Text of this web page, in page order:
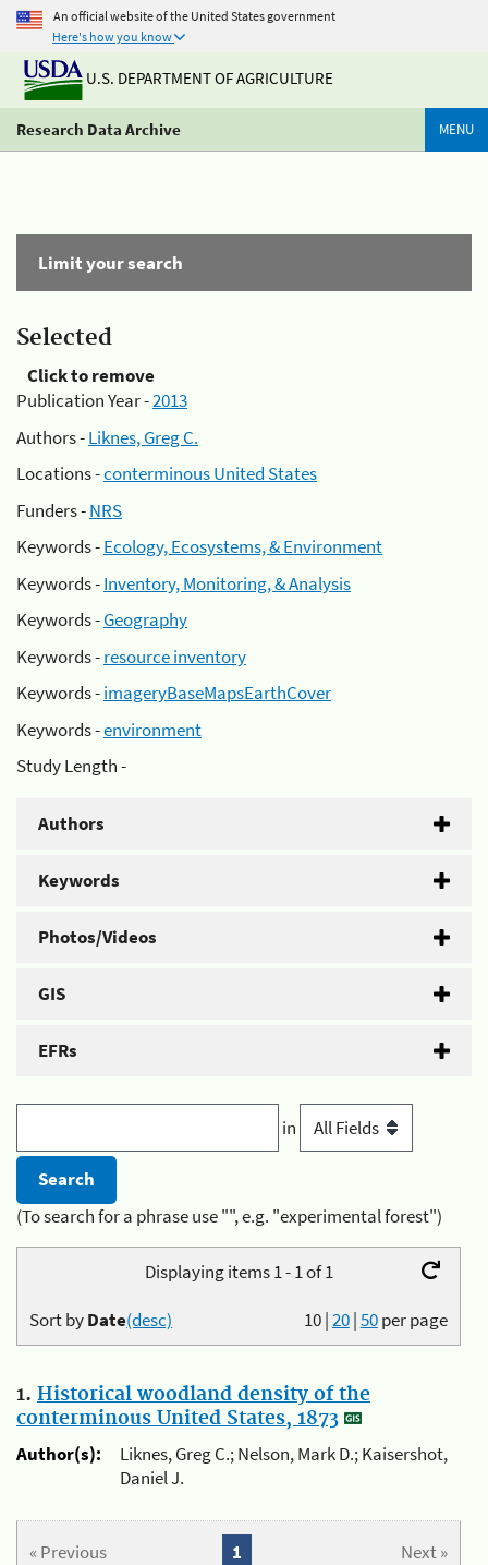
An official website of the United States government
Here's how you know
U.S. DEPARTMENT OF AGRICULTURE
Research Data Archive MENU
Limit your search
Selected
Click to remove
Publication Year -2013
Authors -Liknes, Greg C.
Locations -conterminous United States
Funders -NRS
Keywords -Ecology, Ecosystems, & Environment
Keywords -Inventory, Monitoring, & Analysis
Keywords -Geography
Keywords -resource inventory
Keywords -imageryBaseMapsEarthCover
Keywords -environment
Study Length -
Authors
Keywords
Photos/Videos
GIS
EFRs
in
(To search for a phrase use "", e.g. "experimental forest")
Displaying items 1 - 1 of 1
10|20|50per page
Sort byDate(desc)
1. Historical woodland density of the
conterminous United States, 1873
Author(s):
Liknes, Greg C.; Nelson, Mark D.; Kaisershot,
Daniel J.
« Previous Next »
1